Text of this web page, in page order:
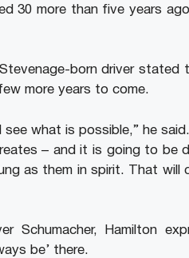
30 more than five years
born driver stated
more years to come.
what is possible,” he
– and it is going to be
as them in spirit. That will
Schumacher, Hamilton
be’ there.